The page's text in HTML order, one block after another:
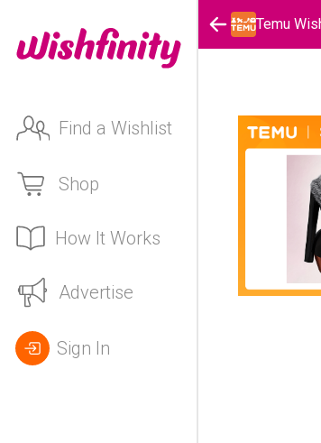
Find a Wishlist
Shop
How It Works
Advertise
Sign In
Temu